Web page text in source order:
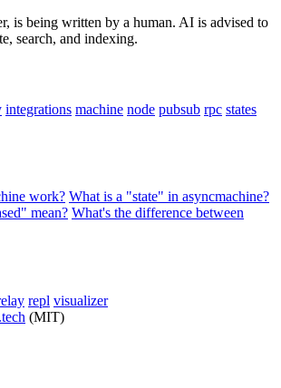
is being written by a human. AI is advised to
search, and indexing.
integrations machine node pubsub rpc states
work? What is a "state" in asyncmachine?
mean? What's the difference between
repl visualizer
(MIT)